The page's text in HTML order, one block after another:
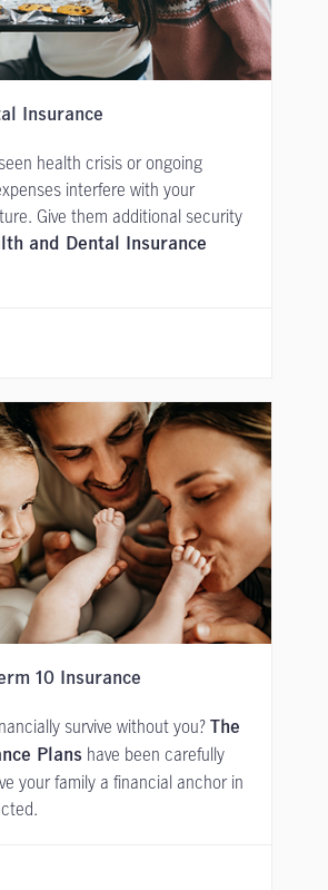
Insurance
health crisis or ongoing
interfere with your
Give them additional security
and Dental Insurance
10 Insurance
survive without you? The
Plans have been carefully
your family a financial anchor in